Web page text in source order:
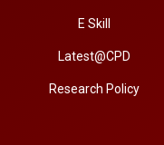
E Skill
Latest@CPD
Research Policy